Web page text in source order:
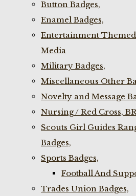
Button Badges,
Enamel Badges,
Entertainment
Media
Military Badges,
Miscellaneous Other
Novelty and Message
Nursing / Red Cross,
Scouts Girl Guides
Badges,
Sports Badges,
Football And
Trades Union Badges,